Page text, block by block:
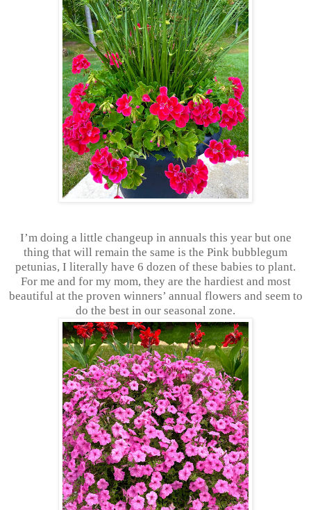
I’m doing a little changeup in annuals this year but one
thing that will remain the same is the Pink bubblegum
petunias, I literally have 6 dozen of these babies to plant.
For me and for my mom, they are the hardiest and most
beautiful at the proven winners’ annual flowers and seem to
do the best in our seasonal zone.